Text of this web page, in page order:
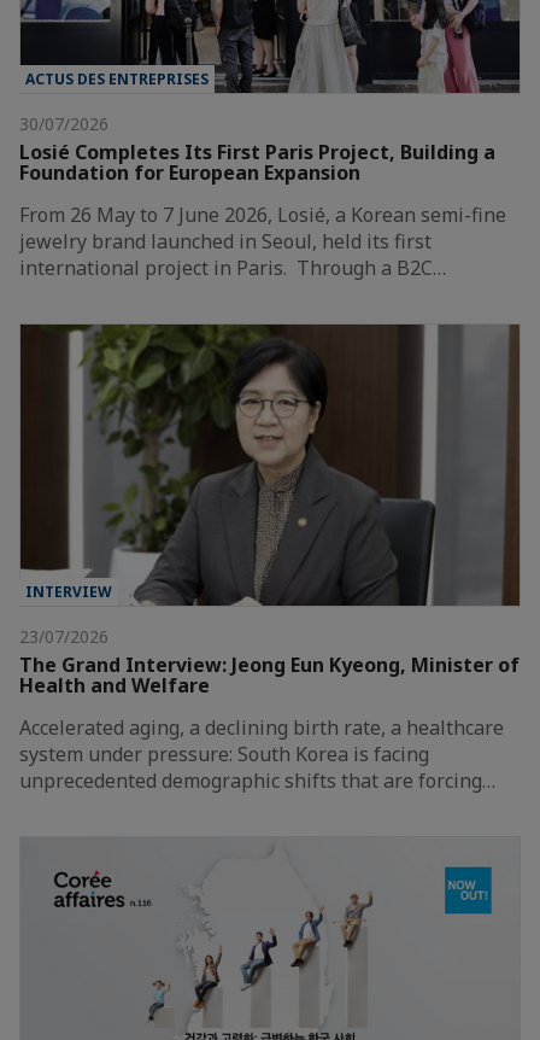
ACTUS DES ENTREPRISES
30/07/2026
Losié Completes Its First Paris Project, Building a
Foundation for European Expansion
From 26 May to 7 June 2026, Losié, a Korean semi-fine
jewelry brand launched in Seoul, held its first
international project in Paris. Through a B2C…
INTERVIEW
23/07/2026
The Grand Interview: Jeong Eun Kyeong, Minister of
Health and Welfare
Accelerated aging, a declining birth rate, a healthcare
system under pressure: South Korea is facing
unprecedented demographic shifts that are forcing…